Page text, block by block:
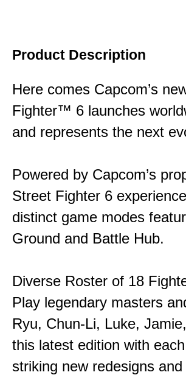
Product Description
Here comes Capcom’s
Fighter™ 6 launches
and represents the next
Powered by Capcom’s
Street Fighter 6
distinct game modes
Ground and Battle Hub.
Diverse Roster of 18
Play legendary masters
Ryu, Chun-Li, Luke,
this latest edition with
striking new redesigns